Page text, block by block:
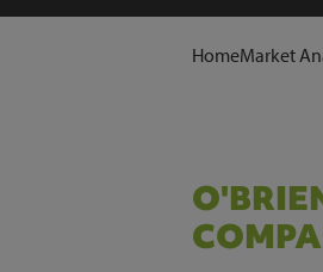
HomeMarket